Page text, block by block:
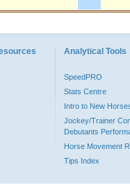
Analytical Tools
SpeedPRO
Stats Centre
Intro to New
Jockey/Trainer
Debutants
Horse Movement
Tips Index